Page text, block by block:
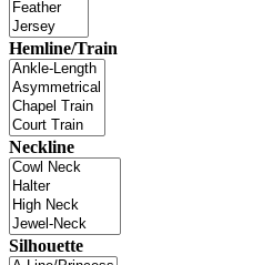
Hemline/Train
Neckline
Silhouette